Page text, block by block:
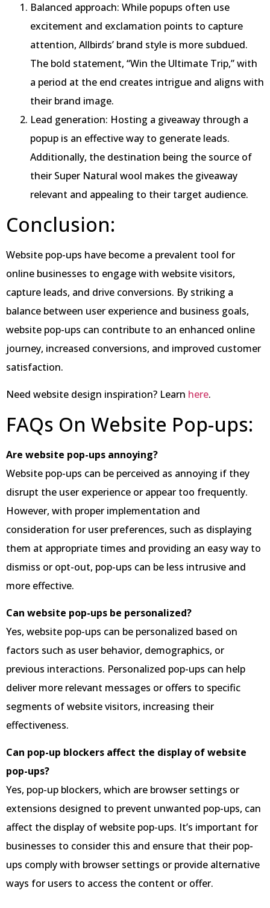
Balanced approach: While popups often use
excitement and exclamation points to capture
attention, Allbirds’ brand style is more subdued.
The bold statement, “Win the Ultimate Trip,” with
a period at the end creates intrigue and aligns with
their brand image.
Lead generation: Hosting a giveaway through a
popup is an effective way to generate leads.
Additionally, the destination being the source of
their Super Natural wool makes the giveaway
relevant and appealing to their target audience.
Conclusion:
Website pop-ups have become a prevalent tool for
online businesses to engage with website visitors,
capture leads, and drive conversions. By striking a
balance between user experience and business goals,
website pop-ups can contribute to an enhanced online
journey, increased conversions, and improved customer
satisfaction.
Need website design inspiration? Learn here.
FAQs On Website Pop-ups:
Are website pop-ups annoying?
Website pop-ups can be perceived as annoying if they
disrupt the user experience or appear too frequently.
However, with proper implementation and
consideration for user preferences, such as displaying
them at appropriate times and providing an easy way to
dismiss or opt-out, pop-ups can be less intrusive and
more effective.
Can website pop-ups be personalized?
Yes, website pop-ups can be personalized based on
factors such as user behavior, demographics, or
previous interactions. Personalized pop-ups can help
deliver more relevant messages or offers to specific
segments of website visitors, increasing their
effectiveness.
Can pop-up blockers affect the display of website
pop-ups?
Yes, pop-up blockers, which are browser settings or
extensions designed to prevent unwanted pop-ups, can
affect the display of website pop-ups. It’s important for
businesses to consider this and ensure that their pop-
ups comply with browser settings or provide alternative
ways for users to access the content or offer.